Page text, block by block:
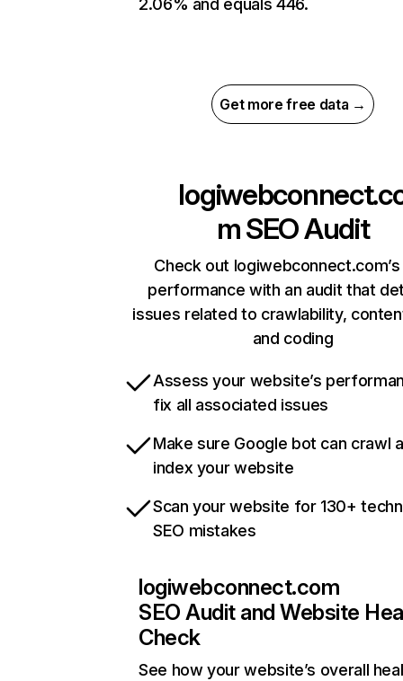
2.06% and equals 446.
Get more free data →
mSEO Audit
Check out
performance with an audit that
issues related to crawlability,
and coding
Assess your website’s
fix all associated issues
Make sure Google bot can crawl
index your website
Scan your website for 130+
SEO mistakes
logiwebconnect.com
SEO Audit and Website
Check
See how your website’s overall